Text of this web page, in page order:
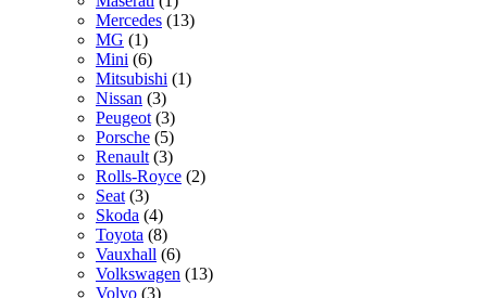
Mercedes (13)
MG (1)
Mini (6)
Mitsubishi (1)
Nissan (3)
Peugeot (3)
Porsche (5)
Renault (3)
Rolls-Royce (2)
Seat (3)
Skoda (4)
Toyota (8)
Vauxhall (6)
Volkswagen (13)
Volvo (3)